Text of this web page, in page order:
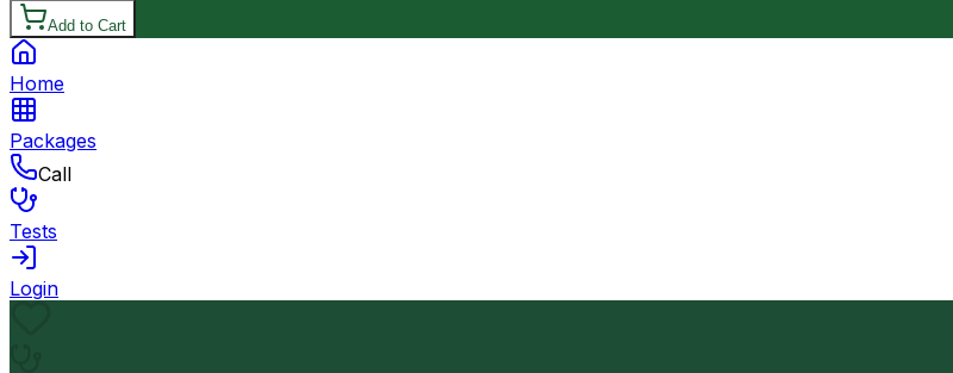
Add to Cart
Home
Packages
Call
Tests
Login